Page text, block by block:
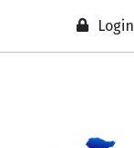
Login